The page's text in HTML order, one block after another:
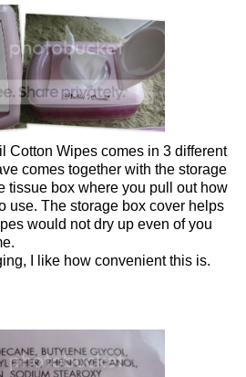
Cotton Wipes comes in 3 different
comes together with the storage
tissue box where you pull out how
use. The storage box cover helps
would not dry up even of you
I like how convenient this is.